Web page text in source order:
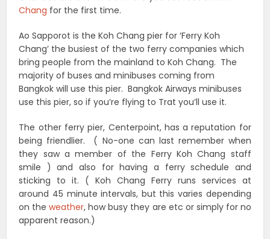
Chang for the first time.
Ao Sapporot is the Koh Chang pier for ‘Ferry Koh
Chang’ the busiest of the two ferry companies which
bring people from the mainland to Koh Chang. The
majority of buses and minibuses coming from
Bangkok will use this pier. Bangkok Airways minibuses
use this pier, so if you’re flying to Trat you’ll use it.
The other ferry pier, Centerpoint, has a reputation for
being friendlier. ( No-one can last remember when
they saw a member of the Ferry Koh Chang staff
smile ) and also for having a ferry schedule and
sticking to it. ( Koh Chang Ferry runs services at
around 45 minute intervals, but this varies depending
on theweather, how busy they are etc or simply for no
apparent reason.)